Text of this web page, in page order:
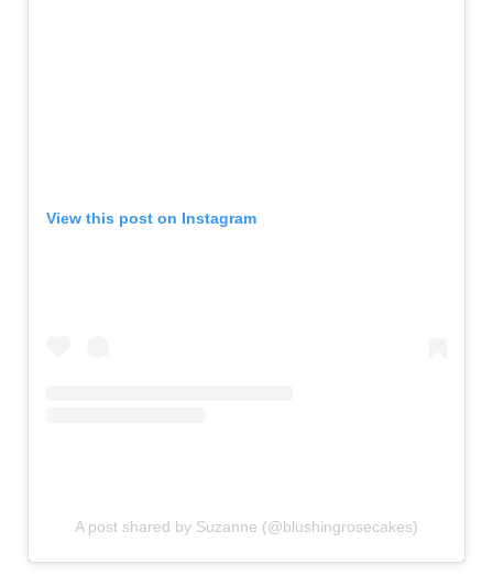
View this post on Instagram
A post shared by Suzanne (@blushingrosecakes)